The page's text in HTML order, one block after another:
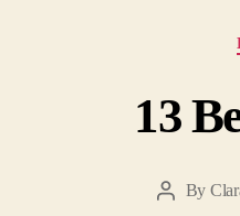
13
PostBy